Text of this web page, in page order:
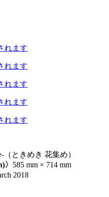
れます
れます
れます
れます
れます
（ときめき 花集め）
〉 585 mm × 714 mm
2018